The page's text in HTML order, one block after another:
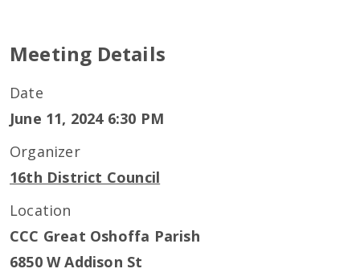
Meeting Details
Date
June 11, 2024 6:30 PM
Organizer
16th District Council
Location
CCC Great Oshoffa Parish
6850 W Addison St